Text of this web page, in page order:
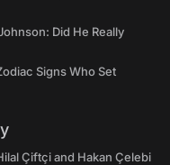
Did He Really
Signs Who Set
Çiftçi and Hakan Çelebi